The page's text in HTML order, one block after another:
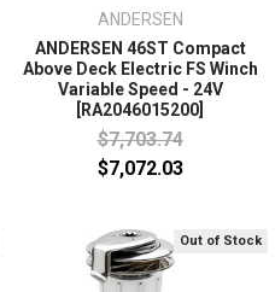
ANDERSEN
ANDERSEN 46ST Compact
Above Deck Electric FS Winch
Variable Speed - 24V
[RA2046015200]
$7,703.74
$7,072.03
Out of Stock